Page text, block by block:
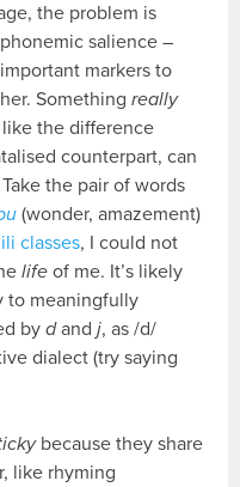
the problem is
salience –
markers to
Somethingreally
the difference
counterpart, can
the pair of words
(wonder, amazement)
classes, I could not
life of me. It’s likely
to meaningfully
bydandj, as /d/
dialect (try saying
because they share
like rhyming